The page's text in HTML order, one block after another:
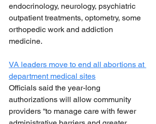
endocrinology, neurology, psychiatric
outpatient treatments, optometry, some
orthopedic work and addiction
medicine.
VA leaders move to end all abortions at
department medical sites
Officials said the year-long
authorizations will allow community
providers “to manage care with fewer